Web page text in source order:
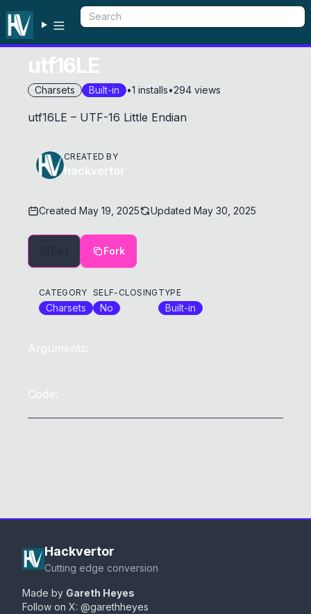
utf16LE
Charsets Built-in •1 installs•294 views
utf16LE – UTF-16 Little Endian
CREATED BY
hackvertor
Created May 19, 2025 Updated May 30, 2025
Fork
CATEGORY
Charsets
SELF-CLOSING
No
TYPE
Built-in
Arguments:
Code:
Hackvertor
Cutting edge conversion
Made by Gareth Heyes
Follow on X: @garethheyes